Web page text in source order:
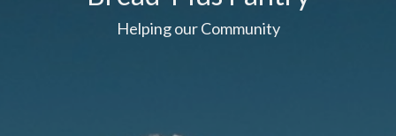
Helping our Community